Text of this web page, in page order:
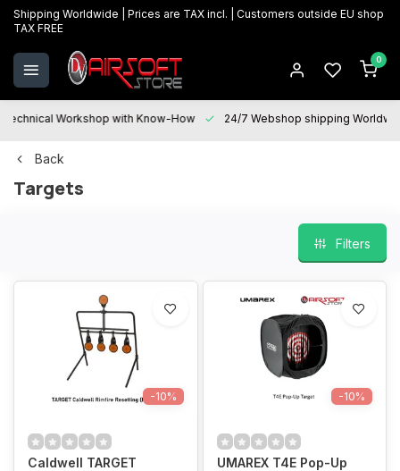
Shipping Worldwide | Prices are TAX incl. | Customers outside EU shop
TAX FREE
0
Technical Workshop with Know-How 24/7 Webshop shipping
Back
Targets
Filters
-10%
Caldwell TARGET
-10%
UMAREX T4E Pop-Up